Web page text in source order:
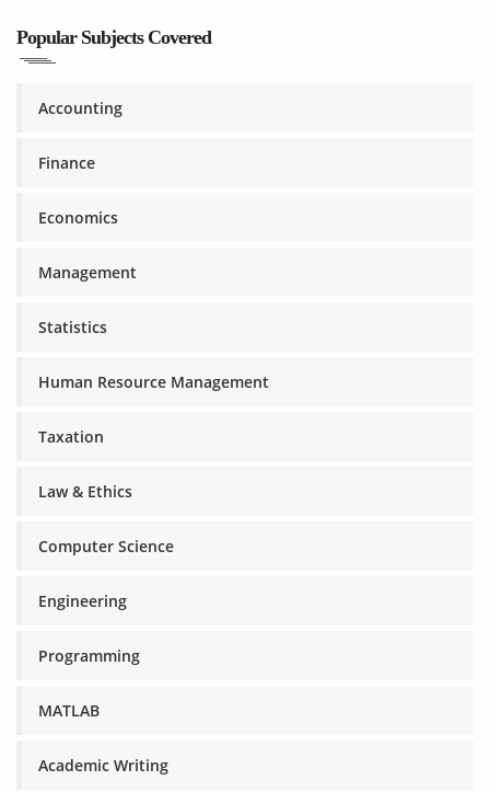
Popular Subjects Covered
Accounting
Finance
Economics
Management
Statistics
Human Resource Management
Taxation
Law & Ethics
Computer Science
Engineering
Programming
MATLAB
Academic Writing